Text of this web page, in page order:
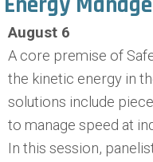
August 6
A core premise of
the kinetic energy in
solutions include
to manage speed at
In this session,